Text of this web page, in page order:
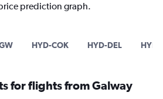
prediction graph.
HYD-COK HYD-DEL HYD-
for flights from Galway